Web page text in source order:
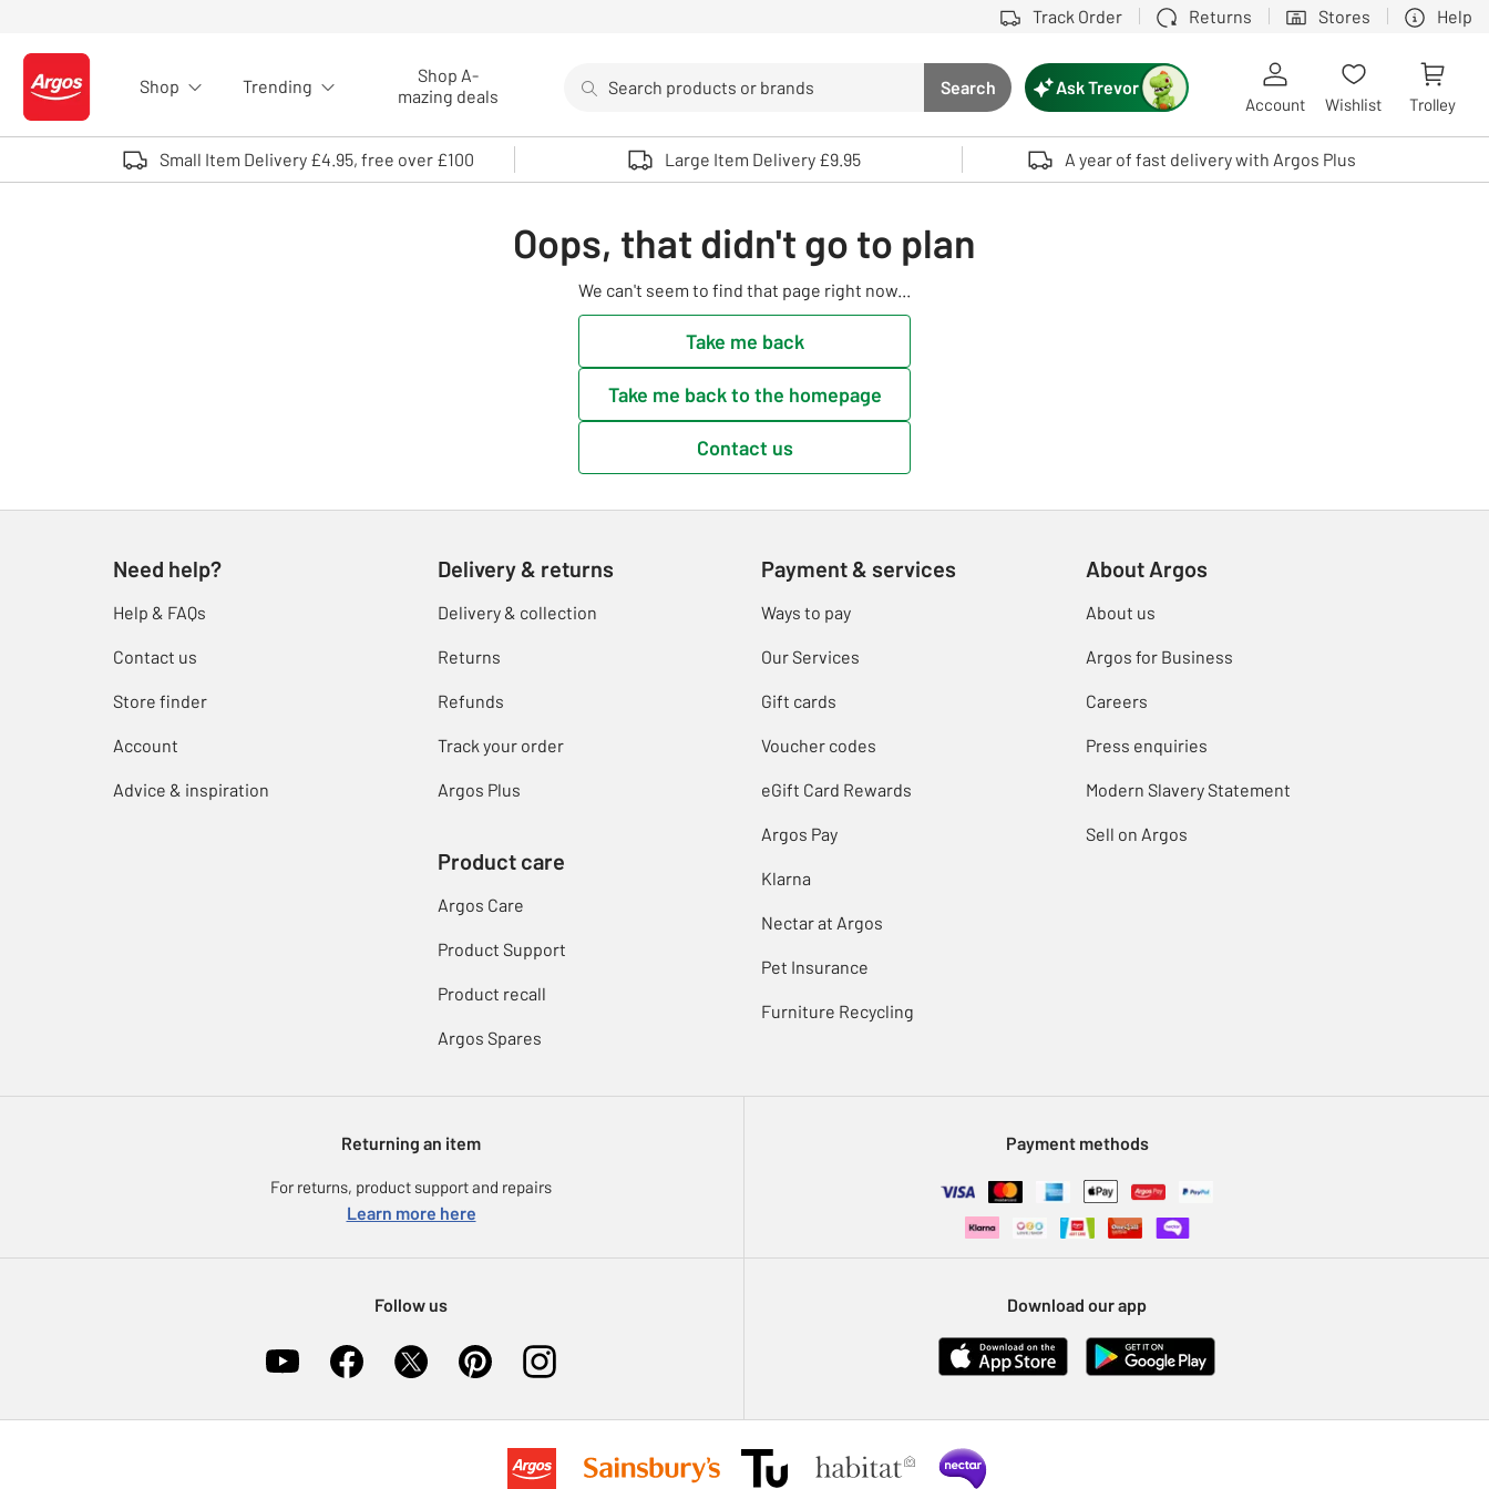
Track Order Returns Stores Help
Logo - go to homepage
Shop Trending
Shop A-
mazing deals
Search button
Search
Use up and down arrows to review and enter to select. Touch device users, explore by touch or with swipe gestures.
Ask Trevor
Account Wishlist Trolley
Small Item Delivery £4.95, free over £100 Large Item Delivery £9.95 A year of fast delivery with Argos Plus
Oops, that didn't go to plan
We can't seem to find that page right now...
Take me back
Take me back to the homepage
Contact us
Need help?
Help & FAQs
Contact us
Store finder
Account
Advice & inspiration
Delivery & returns
Delivery & collection
Returns
Refunds
Track your order
Argos Plus
Product care
Argos Care
Product Support
Product recall
Argos Spares
Payment & services
Ways to pay
Our Services
Gift cards
Voucher codes
eGift Card Rewards
Argos Pay
Klarna
Nectar at Argos
Pet Insurance
Furniture Recycling
About Argos
About us
Argos for Business
Careers
Press enquiries
Modern Slavery Statement
Sell on Argos
Returning an item
For returns, product support and repairs
Learn more here
Payment methods
Follow us Download our app